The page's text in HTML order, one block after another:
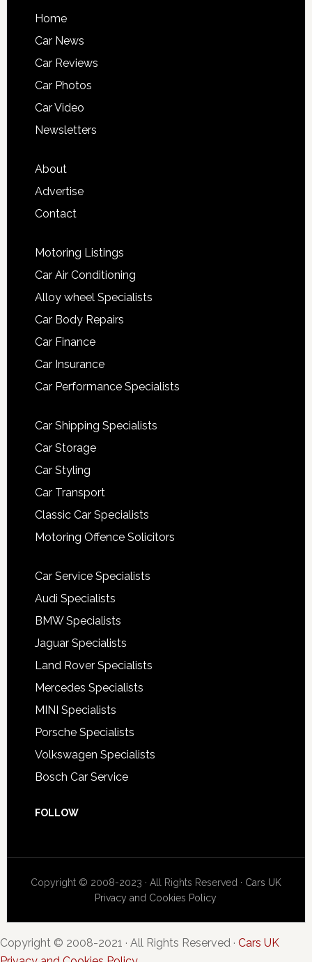
Home
Car News
Car Reviews
Car Photos
Car Video
Newsletters
About
Advertise
Contact
Motoring Listings
Car Air Conditioning
Alloy wheel Specialists
Car Body Repairs
Car Finance
Car Insurance
Car Performance Specialists
Car Shipping Specialists
Car Storage
Car Styling
Car Transport
Classic Car Specialists
Motoring Offence Solicitors
Car Service Specialists
Audi Specialists
BMW Specialists
Jaguar Specialists
Land Rover Specialists
Mercedes Specialists
MINI Specialists
Porsche Specialists
Volkswagen Specialists
Bosch Car Service
FOLLOW
Copyright © 2008-2023 · All Rights Reserved · Cars UK
Privacy and Cookies Policy
Copyright © 2008-2021 · All Rights Reserved · Cars UK